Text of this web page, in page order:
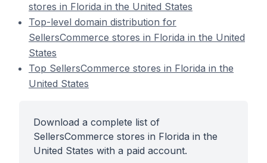
stores in Florida in the United States
Top-level domain distribution for
SellersCommerce stores in Florida in the United
States
Top SellersCommerce stores in Florida in the
United States
Download a complete list of
SellersCommerce stores in Florida in the
United States with a paid account.